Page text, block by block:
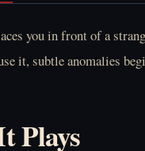
you in front of a
it, subtle anomalies
Plays